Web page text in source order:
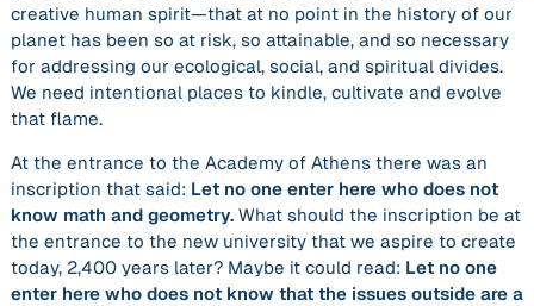
creative human spirit—that at no point in the history of our
planet has been so at risk, so attainable, and so necessary
for addressing our ecological, social, and spiritual divides.
We need intentional places to kindle, cultivate and evolve
that flame.
At the entrance to the Academy of Athens there was an
inscription that said: Let no one enter here who does not
know math and geometry. What should the inscription be at
the entrance to the new university that we aspire to create
today, 2,400 years later? Maybe it could read: Let no one
enter here who does not know that the issues outside are a